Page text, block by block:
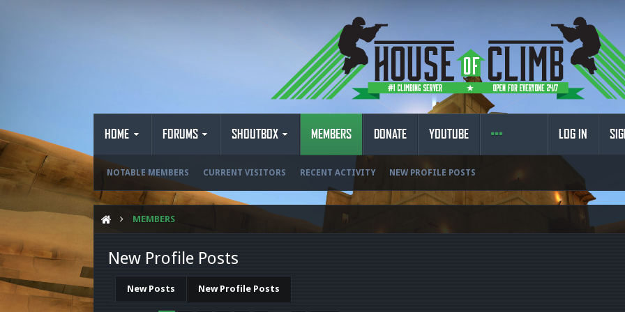
HOME FORUMS SHOUTBOX MEMBERS
NOTABLE MEMBERS CURRENT VISITORS RECENT ACTIVITY NEW PROFILE POSTS
DONATE YOUTUBE LOG IN
MEMBERS
New Profile Posts
New Posts New Profile Posts